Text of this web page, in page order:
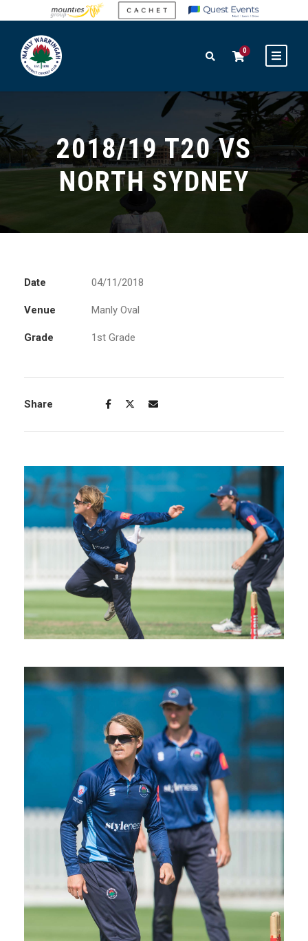
0
2018/19 T20 VS
NORTH SYDNEY
Date 04/11/2018
Venue Manly Oval
Grade 1st Grade
Share